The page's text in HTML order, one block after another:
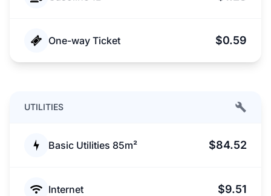
One-way Ticket $0.59
UTILITIES
Basic Utilities 85m² $84.52
Internet $9.51